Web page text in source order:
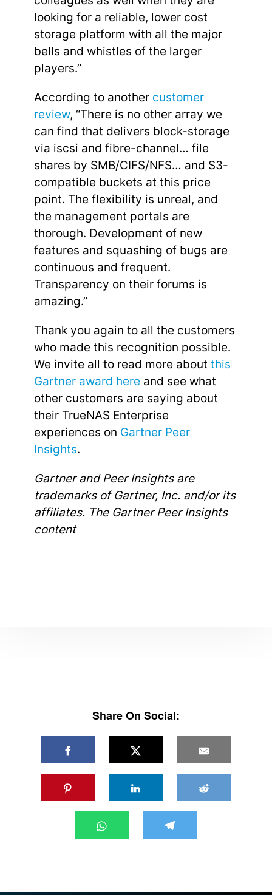
looking for a reliable, lower cost
storage platform with all the major
bells and whistles of the larger
players.”
According to another customer
review, “There is no other array we
can find that delivers block-storage
via iscsi and fibre-channel… file
shares by SMB/CIFS/NFS… and S3-
compatible buckets at this price
point. The flexibility is unreal, and
the management portals are
thorough. Development of new
features and squashing of bugs are
continuous and frequent.
Transparency on their forums is
amazing.”
Thank you again to all the customers
who made this recognition possible.
We invite all to read more about this
Gartner award here and see what
other customers are saying about
their TrueNAS Enterprise
experiences on Gartner Peer
Insights.
Gartner and Peer Insights are
trademarks of Gartner, Inc. and/or its
affiliates. The Gartner Peer Insights
content
Share On Social: